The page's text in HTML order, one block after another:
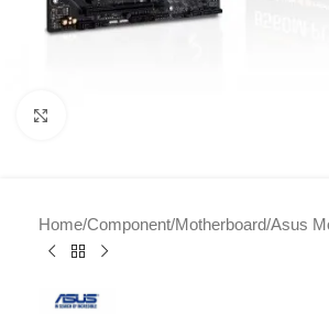
Home/Component/Motherboard/Asus